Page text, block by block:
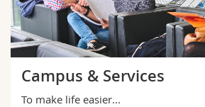
Campus & Services
To make life easier...